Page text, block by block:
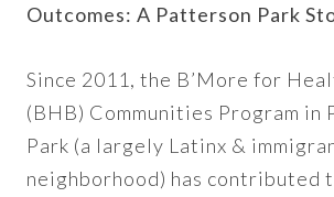
Outcomes: A Patterson Park
Since 2011, the B’More for
(BHB) Communities Program in
Park (a largely Latinx &
neighborhood) has contributed